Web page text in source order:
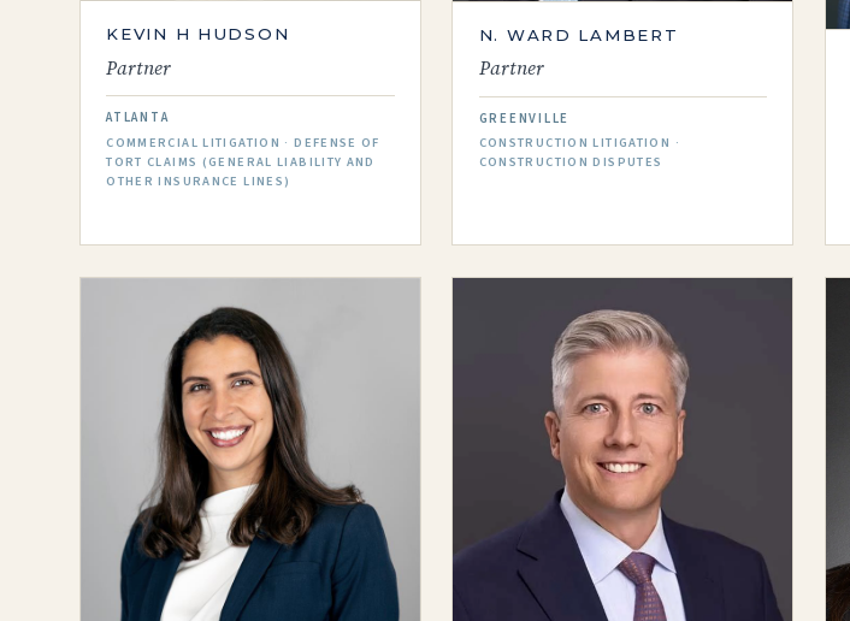
KEVIN H HUDSON
Partner
ATLANTA
COMMERCIAL LITIGATION · DEFENSE OF
TORT CLAIMS (GENERAL LIABILITY AND
OTHER INSURANCE LINES)
N. WARD LAMBERT
Partner
GREENVILLE
CONSTRUCTION LITIGATION ·
CONSTRUCTION DISPUTES